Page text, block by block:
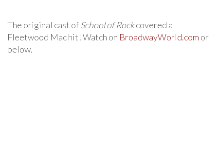
The original cast ofSchool of Rockcovered a
Fleetwood Mac hit! Watch on BroadwayWorld.com or
below.